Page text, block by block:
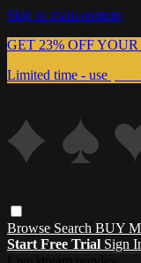
Skip to main content
GET 23% OFF
Limited time - use
Browse Search BUY
Start Free Trial Sign